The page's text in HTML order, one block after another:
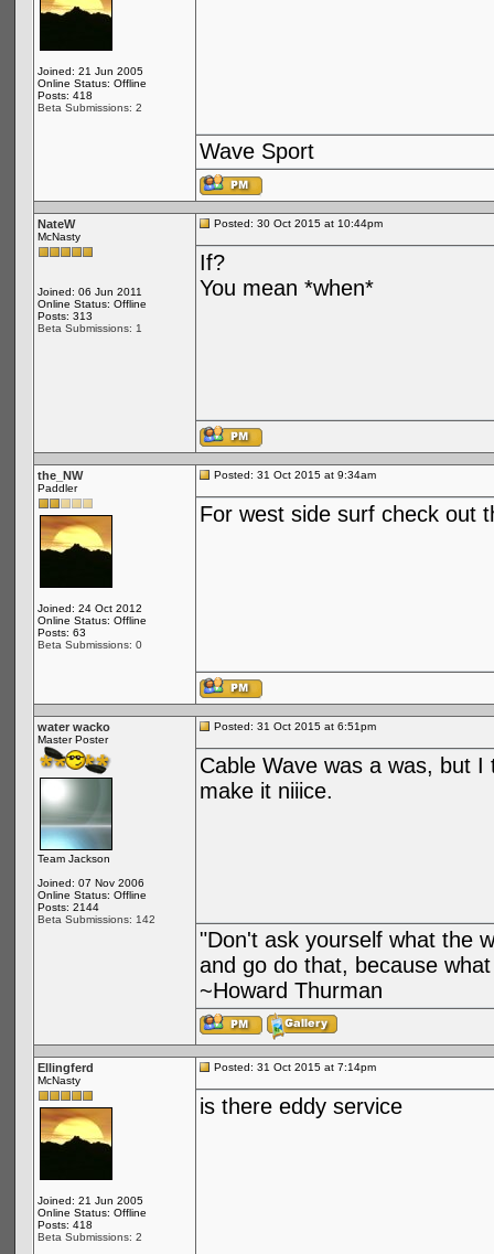
Joined: 21 Jun 2005
Online Status: Offline
Posts: 418
Beta Submissions: 2
Wave Sport
NateW
McNasty
Joined: 06 Jun 2011
Online Status: Offline
Posts: 313
Beta Submissions: 1
Posted: 30 Oct 2015 at 10:44pm
If?
You mean *when*
the_NW
Paddler
Joined: 24 Oct 2012
Online Status: Offline
Posts: 63
Beta Submissions: 0
Posted: 31 Oct 2015 at 9:34am
For west side surf check out
water wacko
Master Poster
Team Jackson
Joined: 07 Nov 2006
Online Status: Offline
Posts: 2144
Beta Submissions: 142
Posted: 31 Oct 2015 at 6:51pm
Cable Wave was a was, but
make it niiice.
"Don't ask yourself what the
and go do that, because
~Howard Thurman
Ellingferd
McNasty
Joined: 21 Jun 2005
Online Status: Offline
Posts: 418
Beta Submissions: 2
Posted: 31 Oct 2015 at 7:14pm
is there eddy service